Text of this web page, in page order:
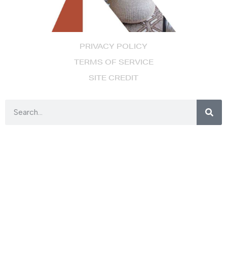
PRIVACY POLICY
TERMS OF SERVICE
SITE CREDIT